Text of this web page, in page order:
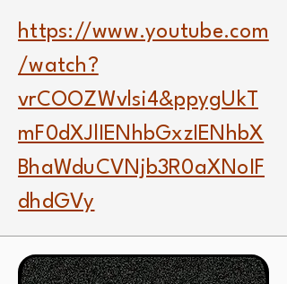
https://www.youtube.com
/watch?
vrCOOZWvlsi4&ppygUkT
mF0dXJlIENhbGxzIENhbX
BhaWduCVNjb3R0aXNoIF
dhdGVy